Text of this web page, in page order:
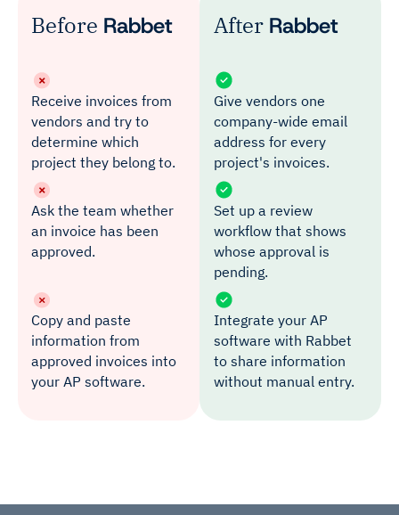
Before Rabbet After Rabbet
Receive invoices from
vendors and try to
determine which
project they belong to.
Give vendors one
company-wide email
address for every
project's invoices.
Ask the team whether
an invoice has been
approved.
Set up a review
workflow that shows
whose approval is
pending.
Copy and paste
information from
approved invoices into
your AP software.
Integrate your AP
software with Rabbet
to share information
without manual entry.